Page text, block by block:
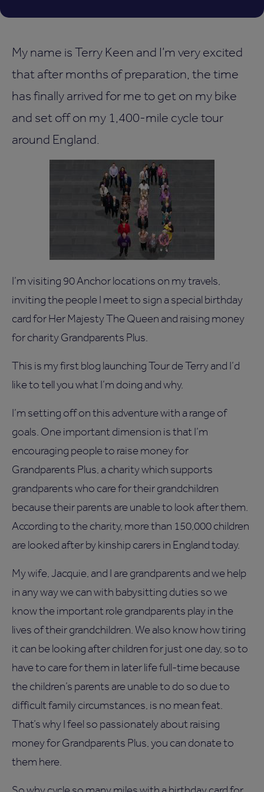
My name is Terry Keen and I’m very excited
that after months of preparation, the time
has finally arrived for me to get on my bike
and set off on my 1,400-mile cycle tour
around England.
I’m visiting 90 Anchor locations on my travels,
inviting the people I meet to sign a special birthday
card for Her Majesty The Queen and raising money
for charity Grandparents Plus.
This is my first blog launching Tour de Terry and I’d
like to tell you what I’m doing and why.
I’m setting off on this adventure with a range of
goals. One important dimension is that I’m
encouraging people to raise money for
Grandparents Plus, a charity which supports
grandparents who care for their grandchildren
because their parents are unable to look after them.
According to the charity, more than 150,000 children
are looked after by kinship carers in England today.
My wife, Jacquie, and I are grandparents and we help
in any way we can with babysitting duties so we
know the important role grandparents play in the
lives of their grandchildren. We also know how tiring
it can be looking after children for just one day, so to
have to care for them in later life full-time because
the children’s parents are unable to do so due to
difficult family circumstances, is no mean feat.
That’s why I feel so passionately about raising
money for Grandparents Plus, you can donate to
them here.